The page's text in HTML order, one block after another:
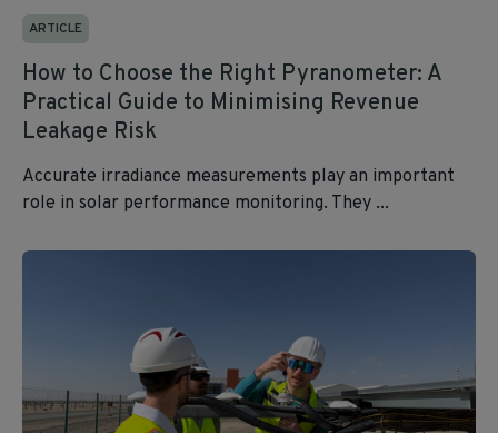
ARTICLE
How to Choose the Right Pyranometer: A
Practical Guide to Minimising Revenue
Leakage Risk
Accurate irradiance measurements play an important
role in solar performance monitoring. They ...